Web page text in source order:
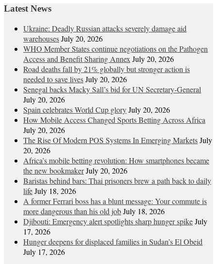
Latest News
Ukraine: Deadly Russian attacks severely damage aid
warehousesJuly 20, 2026
WHO Member States continue negotiations on the Pathogen
Access and Benefit Sharing Annex July 20, 2026
Road deaths fall by 21% globally but stronger action is
needed to save livesJuly 20, 2026
Senegal backs Macky Sall’s bid for UN Secretary-General
July 20, 2026
Spain celebrates World Cup gloryJuly 20, 2026
How Mobile Access Changed Sports Betting Across Africa
July 20, 2026
The Rise Of Modern POS Systems In Emerging MarketsJuly
20, 2026
Africa’s mobile betting revolution: How smartphones became
the new bookmakerJuly 20, 2026
Baristas behind bars: Thai prisoners brew a path back to daily
lifeJuly 18, 2026
A former Ferrari boss has a blunt message: Your commute is
more dangerous than his old jobJuly 18, 2026
Djibouti: Emergency alert spotlights sharp hunger spikeJuly
17, 2026
Hunger deepens for displaced families in Sudan’s El Obeid
July 17, 2026